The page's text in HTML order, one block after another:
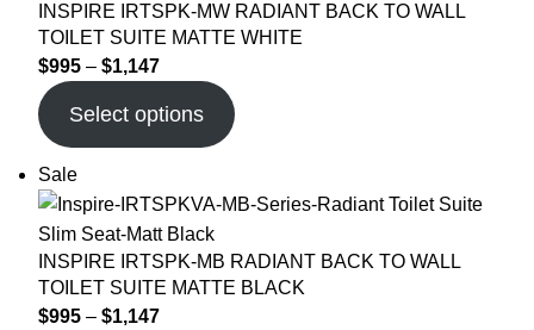
INSPIRE IRTSPK-MW RADIANT BACK TO WALL
TOILET SUITE MATTE WHITE
$995 – $1,147
Select options
Sale
INSPIRE IRTSPK-MB RADIANT BACK TO WALL
TOILET SUITE MATTE BLACK
$995 – $1,147